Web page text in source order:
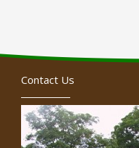
Contact Us